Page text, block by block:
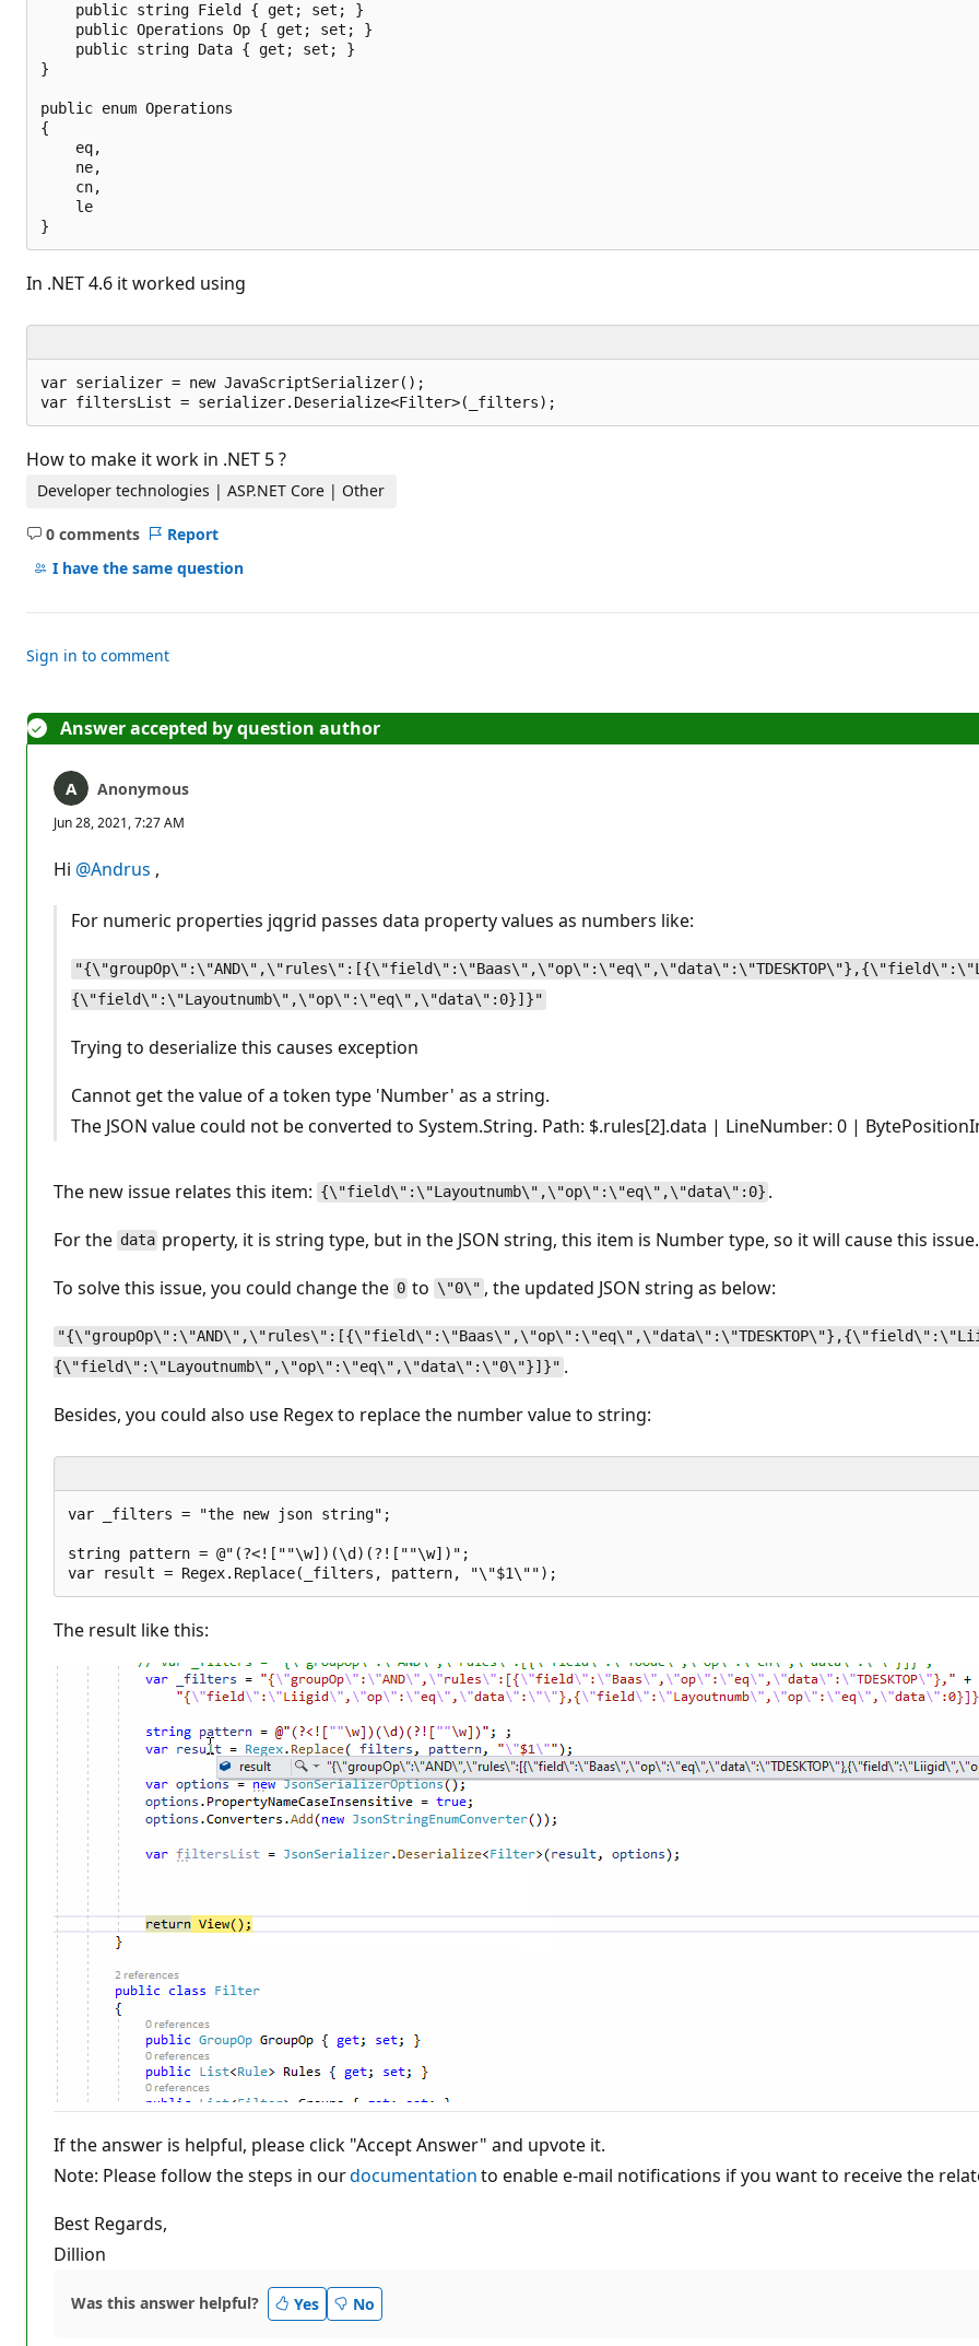
    public string Field { get; set; }
    public Operations Op { get; set; }
    public string Data { get; set; }
}
public enum Operations
{
    eq,
    ne,
    cn,
    le
In .NET 4.6 it worked using
var serializer = new JavaScriptSerializer();
How to make it work in .NET 5 ?
Developer technologies | ASP.NET Core | Other
0 comments
No
comments
Report
I have the same question
Sign in to comment
Answer accepted by question author
Anonymous
Jun 28, 2021, 7:27 AM
Hi @Andrus ,
For numeric properties jqgrid passes data property values as numbers like:
{\"field\":\"Layoutnumb\",\"op\":\"eq\",\"data\":0}]}"
Trying to deserialize this causes exception
Cannot get the value of a token type 'Number' as a string.
The JSON value could not be converted to System.String. Path: $.rules[2].data | LineNumber: 0 |
The new issue relates this item: {\"field\":\"Layoutnumb\",\"op\":\"eq\",\"data\":0} .
For the data property, it is string type, but in the JSON string, this item is Number type, so it will cause this issue.
To solve this issue, you could change the 0 to \"0\" , the updated JSON string as below:
{\"field\":\"Layoutnumb\",\"op\":\"eq\",\"data\":\"0\"}]}" .
Besides, you could also use Regex to replace the number value to string:
var _filters = "the new json string";
string pattern = @"(?<![""\w])(\d)(?![""\w])";
The result like this:
If the answer is helpful, please click "Accept Answer" and upvote it.
Note: Please follow the steps in ourdocumentationto enable e-mail notifications if you want to receive the
Best Regards,
Dillion
Was this answer helpful? Yes No